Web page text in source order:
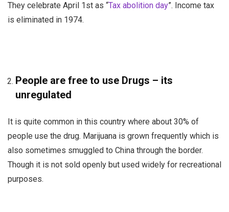
They celebrate April 1st as “Tax abolition day”. Income tax
is eliminated in 1974.
People are free to use Drugs – its
unregulated
It is quite common in this country where about 30% of
people use the drug. Marijuana is grown frequently which is
also sometimes smuggled to China through the border.
Though it is not sold openly but used widely for recreational
purposes.